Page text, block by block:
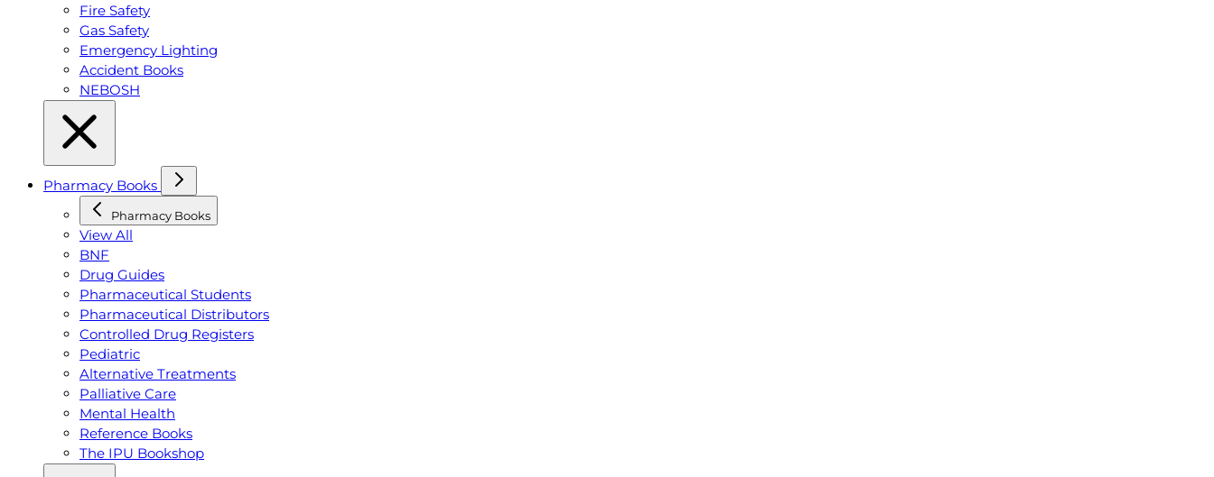
Fire Safety
Gas Safety
Emergency Lighting
Accident Books
NEBOSH
Pharmacy Books
Pharmacy Books
View All
BNF
Drug Guides
Pharmaceutical Students
Pharmaceutical Distributors
Controlled Drug Registers
Pediatric
Alternative Treatments
Palliative Care
Mental Health
Reference Books
The IPU Bookshop